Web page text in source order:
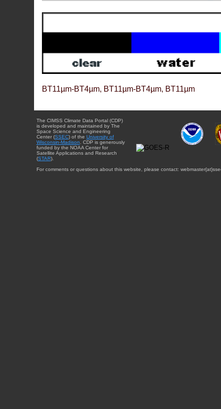
BT11µm-BT4µm, BT11µm-BT4µm, BT11µm
The CIMSS Climate Data Portal (CDP)
is developed and maintained by The
Space Science and Engineering
Center (SSEC) of the University of
Wisconsin-Madison . CDP is generously
funded by the NOAA Center for
Satellite Applications and Research
(STAR).
For comments or questions about this website, please contact: